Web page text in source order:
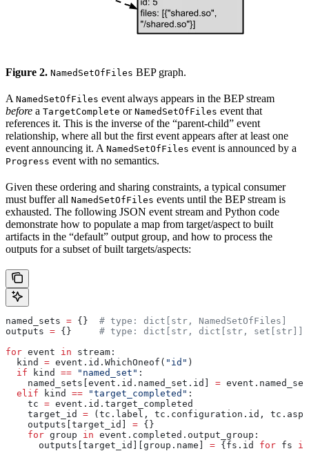
Figure 2. NamedSetOfFiles BEP graph.
A NamedSetOfFiles event always appears in the BEP stream
before a TargetComplete or NamedSetOfFiles event that
references it. This is the inverse of the “parent-child” event
relationship, where all but the first event appears after at least one
event announcing it. A NamedSetOfFiles event is announced by a
Progress event with no semantics.
Given these ordering and sharing constraints, a typical consumer
must buffer all NamedSetOfFiles events until the BEP stream is
exhausted. The following JSON event stream and Python code
demonstrate how to populate a map from target/aspect to built
artifacts in the “default” output group, and how to process the
outputs for a subset of built targets/aspects:
named_sets = {} # type: dict[str, NamedSetOfFiles]
outputs = {} # type: dict[str, dict[str, set[str]]]
for event in stream:
  kind
= event.id.WhichOneof( "id" )
  if
kind == "named_set" :
    named_sets[event.id.named_set.id]
=
  elif
kind == "target_completed" :
    tc
= event.id.target_completed
    target_id
= (tc.label, tc.configuration.id,
    outputs[target_id]
= {}
    for
group in event.completed.output_group:
      outputs[target_id][group.name]
= {fs.id for fs in